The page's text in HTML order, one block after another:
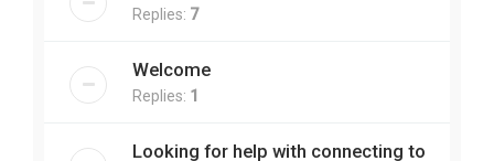
Replies: 7
Welcome
Replies: 1
Looking for help with connecting to